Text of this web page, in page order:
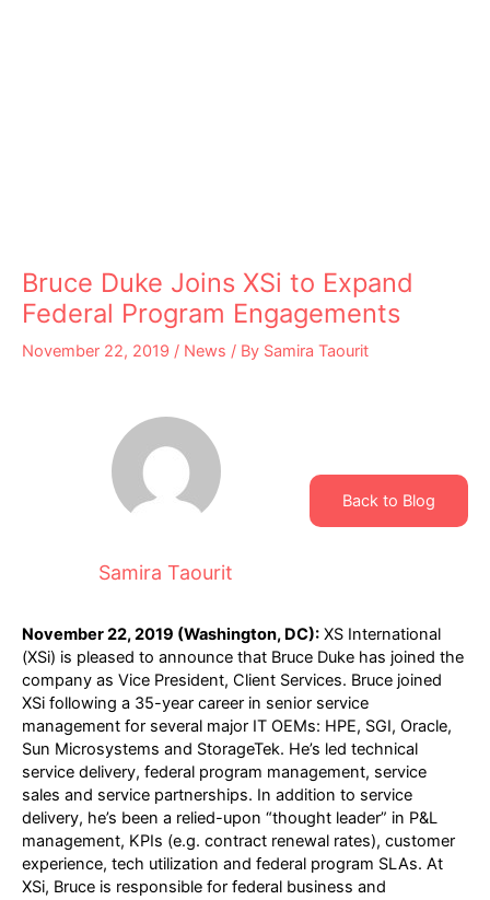
Bruce Duke Joins XSi to Expand
Federal Program Engagements
November 22, 2019 / News / By Samira Taourit
Samira Taourit
Back to Blog
November 22, 2019 (Washington, DC): XS International
(XSi) is pleased to announce that Bruce Duke has joined the
company as Vice President, Client Services. Bruce joined
XSi following a 35-year career in senior service
management for several major IT OEMs: HPE, SGI, Oracle,
Sun Microsystems and StorageTek. He’s led technical
service delivery, federal program management, service
sales and service partnerships. In addition to service
delivery, he’s been a relied-upon “thought leader” in P&L
management, KPIs (e.g. contract renewal rates), customer
experience, tech utilization and federal program SLAs. At
XSi, Bruce is responsible for federal business and